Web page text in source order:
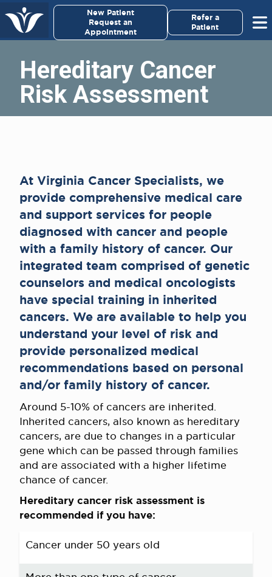
New Patient
Request an
Appointment
Refer a
Patient
Hereditary Cancer
Risk Assessment
At Virginia Cancer Specialists, we
provide comprehensive medical care
and support services for people
diagnosed with cancer and people
with a family history of cancer. Our
integrated team comprised of genetic
counselors and medical oncologists
have special training in inherited
cancers. We are available to help you
understand your level of risk and
provide personalized medical
recommendations based on personal
and/or family history of cancer.
Around 5-10% of cancers are inherited.
Inherited cancers, also known as hereditary
cancers, are due to changes in a particular
gene which can be passed through families
and are associated with a higher lifetime
chance of cancer.
Hereditary cancer risk assessment is
recommended if you have:
Cancer under 50 years old
Virginia Cancer Specialists ×
For Patients/
Caregivers
Our Providers
About Us
Pay My Bill